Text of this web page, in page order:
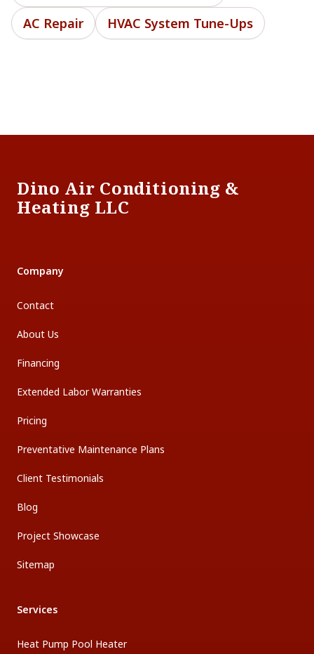
AC Repair HVAC System Tune-Ups
Dino Air Conditioning &
Heating LLC
Company
Contact
About Us
Financing
Extended Labor Warranties
Pricing
Preventative Maintenance Plans
Client Testimonials
Blog
Project Showcase
Sitemap
Services
Heat Pump Pool Heater